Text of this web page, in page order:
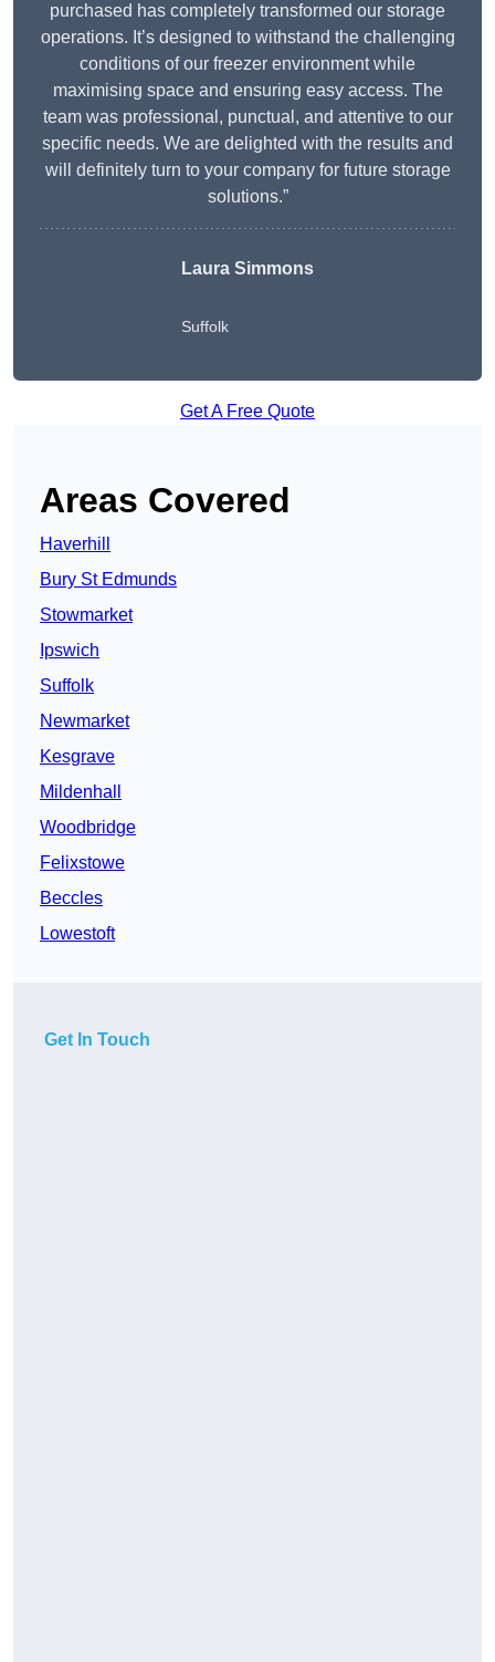
purchased has completely transformed our storage
operations. It’s designed to withstand the challenging
conditions of our freezer environment while
maximising space and ensuring easy access. The
team was professional, punctual, and attentive to our
specific needs. We are delighted with the results and
will definitely turn to your company for future storage
solutions.”
Laura Simmons
Suffolk
Get A Free Quote
Areas Covered
Haverhill
Bury St Edmunds
Stowmarket
Ipswich
Suffolk
Newmarket
Kesgrave
Mildenhall
Woodbridge
Felixstowe
Beccles
Lowestoft
Get In Touch